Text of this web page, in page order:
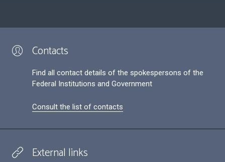
Contacts
Find all contact details of the spokespersons of the
Federal Institutions and Government
Consult the list of contacts
External links